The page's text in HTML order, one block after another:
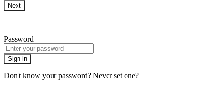
Next
Password
Sign in
Don't know your password? Never set one?